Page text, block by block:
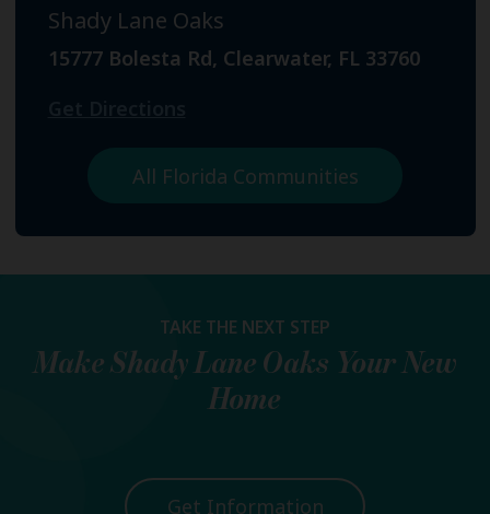
Shady Lane Oaks
15777 Bolesta Rd, Clearwater, FL 33760
All Florida Communities
TAKE THE NEXT STEP
Make Shady Lane Oaks Your New
Home
Get Information